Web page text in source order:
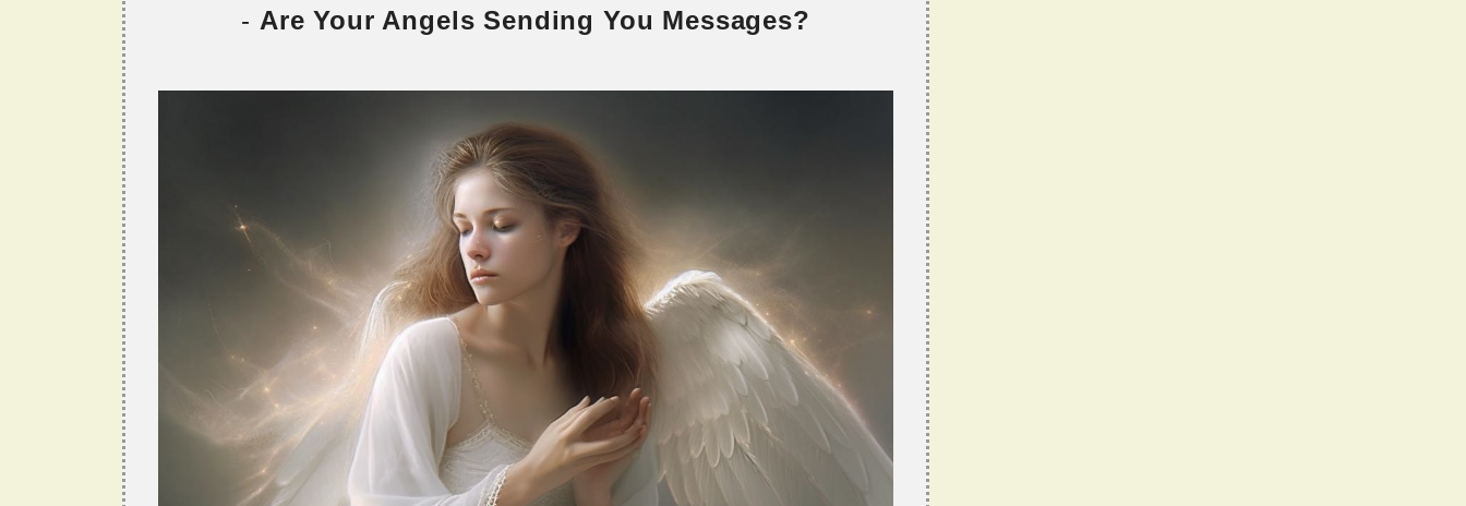
- Are Your Angels Sending You Messages?